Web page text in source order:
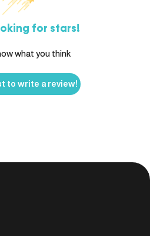
for stars!
what you think
to write a review!